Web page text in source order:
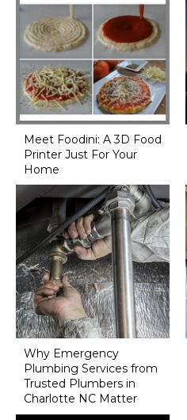
Meet Foodini: A 3D Food
Printer Just For Your
Home
Why Emergency
Plumbing Services from
Trusted Plumbers in
Charlotte NC Matter